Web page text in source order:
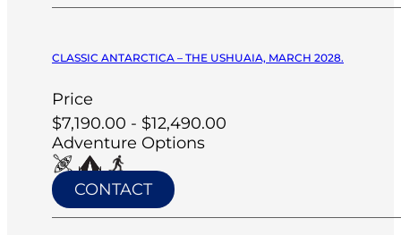
CLASSIC ANTARCTICA – THE USHUAIA, MARCH 2028.
Price
$7,190.00 - $12,490.00
Adventure Options
CONTACT